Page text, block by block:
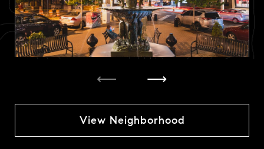
⟵ ⟶
View Neighborhood